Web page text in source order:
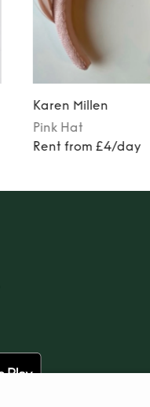
Karen Millen
Pink Hat
Rent from £4/day